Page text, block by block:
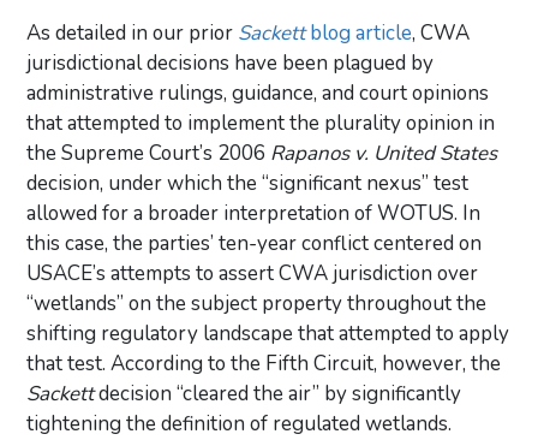
As detailed in our prior Sackettblog article, CWA
jurisdictional decisions have been plagued by
administrative rulings, guidance, and court opinions
that attempted to implement the plurality opinion in
the Supreme Court’s 2006 Rapanos v. United States
decision, under which the “significant nexus” test
allowed for a broader interpretation of WOTUS. In
this case, the parties’ ten-year conflict centered on
USACE’s attempts to assert CWA jurisdiction over
“wetlands” on the subject property throughout the
shifting regulatory landscape that attempted to apply
that test. According to the Fifth Circuit, however, the
Sackettdecision “cleared the air” by significantly
tightening the definition of regulated wetlands.